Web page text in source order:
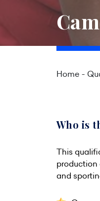
Home
Who is
This
production
and